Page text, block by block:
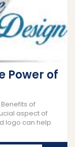
Power of
of
aspect of
logo can help